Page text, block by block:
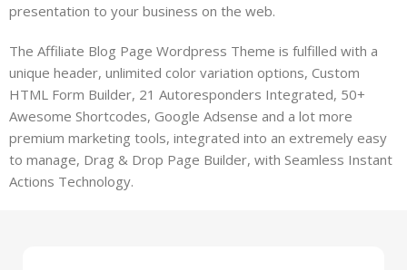
presentation to your business on the web.
The Affiliate Blog Page Wordpress Theme is fulfilled with a
unique header, unlimited color variation options, Custom
HTML Form Builder, 21 Autoresponders Integrated, 50+
Awesome Shortcodes, Google Adsense and a lot more
premium marketing tools, integrated into an extremely easy
to manage, Drag & Drop Page Builder, with Seamless Instant
Actions Technology.